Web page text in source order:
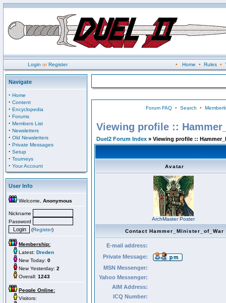
Login orRegister • Home • Rules•
Navigate
· Home
· Content
· Encyclopedia
· Forums
· Members List
· Newsletters
· Old Newsletters
· Private Messages
· Setup
· Tourneys
· Your Account
User Info
Welcome, Anonymous
Nickname
Password
(Register)
Membership:
Latest: Dreden
New Today: 0
New Yesterday: 2
Overall: 1243
People Online:
Visitors:
Forum FAQ• Search •
Viewing profile ::
Duel2 Forum Index » Viewing profile ::
Avatar
ArchMaster Poster
Contact Hammer_Minister_of_War
E-mail address:
Private Message:
MSN Messenger:
Yahoo Messenger:
AIM Address:
ICQ Number: